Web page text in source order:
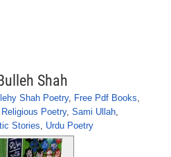
Shah
Shah Poetry, Free Pdf Books,
Religious Poetry, Sami Ullah,
Stories, Urdu Poetry